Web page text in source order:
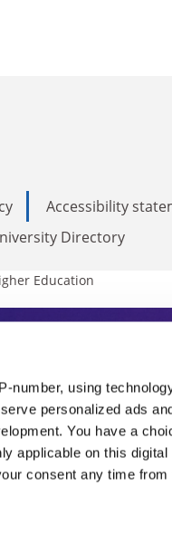
number, using
personalized ads
You have a
applicable on this digital
consent any time from
Accessibility
Directory
Education
daily
minds in
from our